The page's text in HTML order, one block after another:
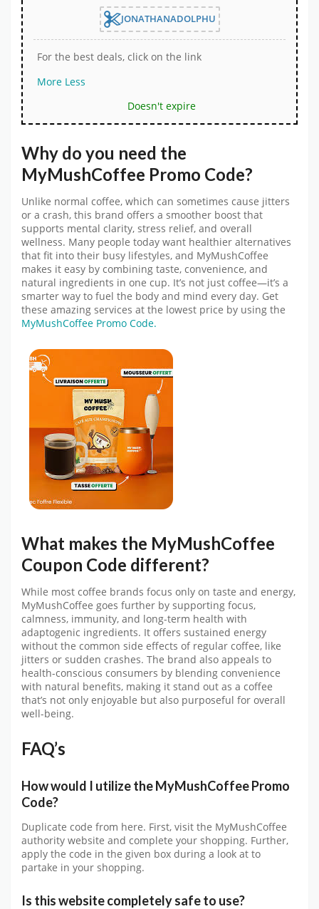
JONATHANADOLPHU
For the best deals, click on the link
More Less
Doesn't expire
Why do you need the
MyMushCoffee Promo Code?
Unlike normal coffee, which can sometimes cause jitters
or a crash, this brand offers a smoother boost that
supports mental clarity, stress relief, and overall
wellness. Many people today want healthier alternatives
that fit into their busy lifestyles, and MyMushCoffee
makes it easy by combining taste, convenience, and
natural ingredients in one cup. It’s not just coffee—it’s a
smarter way to fuel the body and mind every day. Get
these amazing services at the lowest price by using the
MyMushCoffee Promo Code.
What makes the MyMushCoffee
Coupon Code different?
While most coffee brands focus only on taste and energy,
MyMushCoffee goes further by supporting focus,
calmness, immunity, and long-term health with
adaptogenic ingredients. It offers sustained energy
without the common side effects of regular coffee, like
jitters or sudden crashes. The brand also appeals to
health-conscious consumers by blending convenience
with natural benefits, making it stand out as a coffee
that’s not only enjoyable but also purposeful for overall
well-being.
FAQ’s
How would I utilize theMyMushCoffeePromo
Code?
Duplicate code from here. First, visit the MyMushCoffee
authority website and complete your shopping. Further,
apply the code in the given box during a look at to
partake in your shopping.
Is this website completely safe to use?